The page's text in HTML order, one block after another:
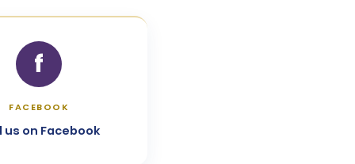
f
FACEBOOK
us on Facebook